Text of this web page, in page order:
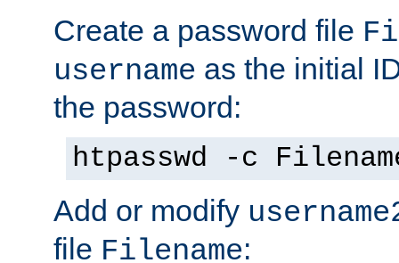
Create a password file
username as the initial
the password:
htpasswd -c
Add or modify
file Filename: